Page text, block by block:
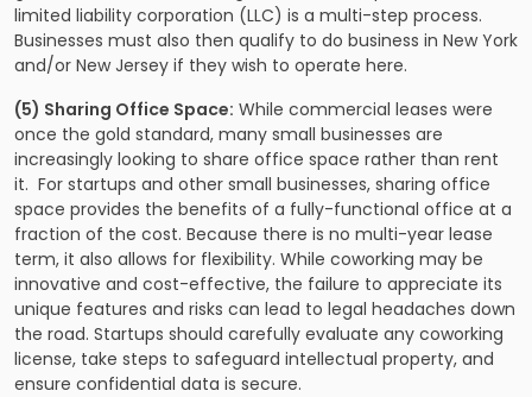
limited liability corporation (LLC) is a multi-step process.
Businesses must also then qualify to do business in New York
and/or New Jersey if they wish to operate here.
(5) Sharing Office Space: While commercial leases were
once the gold standard, many small businesses are
increasingly looking to share office space rather than rent
it. For startups and other small businesses, sharing office
space provides the benefits of a fully-functional office at a
fraction of the cost. Because there is no multi-year lease
term, it also allows for flexibility. While coworking may be
innovative and cost-effective, the failure to appreciate its
unique features and risks can lead to legal headaches down
the road. Startups should carefully evaluate any coworking
license, take steps to safeguard intellectual property, and
ensure confidential data is secure.